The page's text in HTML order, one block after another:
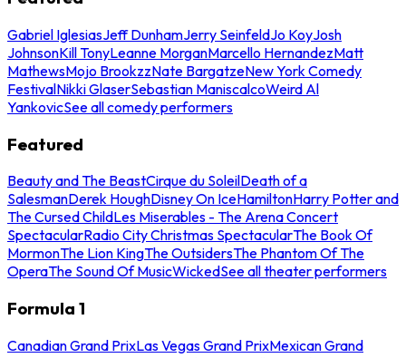
Gabriel IglesiasJeff DunhamJerry SeinfeldJo KoyJosh
JohnsonKill TonyLeanne MorganMarcello HernandezMatt
MathewsMojo BrookzzNate BargatzeNew York Comedy
FestivalNikki GlaserSebastian ManiscalcoWeird Al
YankovicSee all comedy performers
Featured
Beauty and The BeastCirque du SoleilDeath of a
SalesmanDerek HoughDisney On IceHamiltonHarry Potter and
The Cursed ChildLes Miserables - The Arena Concert
SpectacularRadio City Christmas SpectacularThe Book Of
MormonThe Lion KingThe OutsidersThe Phantom Of The
OperaThe Sound Of MusicWickedSee all theater performers
Formula 1
Canadian Grand PrixLas Vegas Grand PrixMexican Grand